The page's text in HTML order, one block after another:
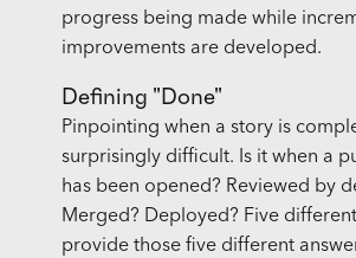
progress being made while
improvements are developed.
Defining "Done"
Pinpointing when a story is
surprisingly difficult. Is it when a
has been opened? Reviewed by
Merged? Deployed? Five
provide those five different